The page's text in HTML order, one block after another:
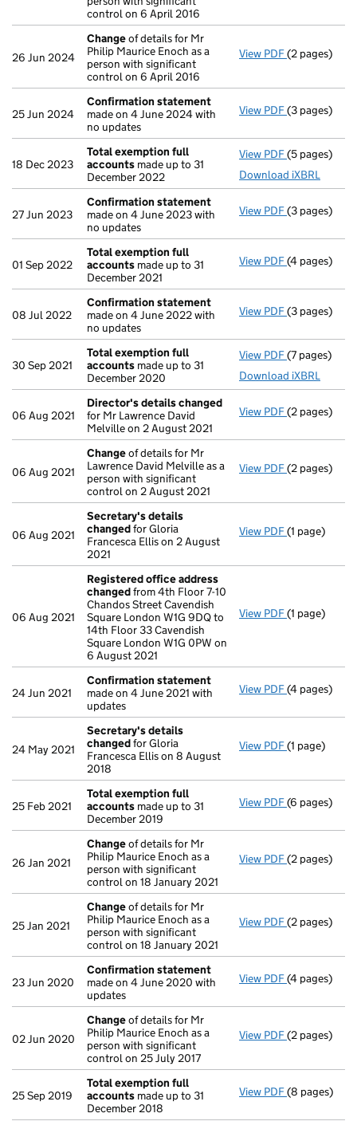
control on 6 April 2016
26 Jun 2024
Changeof details for Mr
Philip Maurice Enoch as a
person with significant
control on 6 April 2016
View PDF Changeof
(2 pages)
25 Jun 2024
Confirmation statement
made on 4 June 2024 with
no updates
View PDF(3 pages)
18 Dec 2023
Total exemption full
accounts made up to 31
December 2022
View PDF Total
(5 pages)
Download iXBRL
27 Jun 2023
Confirmation statement
made on 4 June 2023 with
no updates
View PDF(3 pages)
01 Sep 2022
Total exemption full
accounts made up to 31
December 2021
View PDF Total
(4 pages)
08 Jul 2022
Confirmation statement
made on 4 June 2022 with
no updates
View PDF(3 pages)
30 Sep 2021
Total exemption full
accounts made up to 31
December 2020
View PDF Total
(7 pages)
Download iXBRL
06 Aug 2021
Director's details changed
for Mr Lawrence David
Melville on 2 August 2021
View PDF Director's
(2 pages)
06 Aug 2021
Changeof details for Mr
Lawrence David Melville as a
person with significant
control on 2 August 2021
View PDF Changeof
(2 pages)
06 Aug 2021
Secretary's details
changedfor Gloria
Francesca Ellis on 2 August
2021
View PDF Secretary's
(1 page)
06 Aug 2021
Registered office address
changedfrom 4th Floor 7-10
Chandos Street Cavendish
Square London W1G 9DQ to
14th Floor 33 Cavendish
Square London W1G 0PW on
6 August 2021
View PDF Registered
(1 page)
24 Jun 2021
Confirmation statement
made on 4 June 2021 with
updates
View PDF(4 pages)
24 May 2021
Secretary's details
changedfor Gloria
Francesca Ellis on 8 August
2018
View PDF Secretary's
(1 page)
25 Feb 2021
Total exemption full
accounts made up to 31
December 2019
View PDF Total
(6 pages)
26 Jan 2021
Changeof details for Mr
Philip Maurice Enoch as a
person with significant
control on 18 January 2021
View PDF Changeof
(2 pages)
25 Jan 2021
Changeof details for Mr
Philip Maurice Enoch as a
person with significant
control on 18 January 2021
View PDF Changeof
(2 pages)
23 Jun 2020
Confirmation statement
made on 4 June 2020 with
updates
View PDF(4 pages)
02 Jun 2020
Changeof details for Mr
Philip Maurice Enoch as a
person with significant
control on 25 July 2017
View PDF Changeof
(2 pages)
25 Sep 2019
Total exemption full
accounts made up to 31
December 2018
View PDF Total
(8 pages)